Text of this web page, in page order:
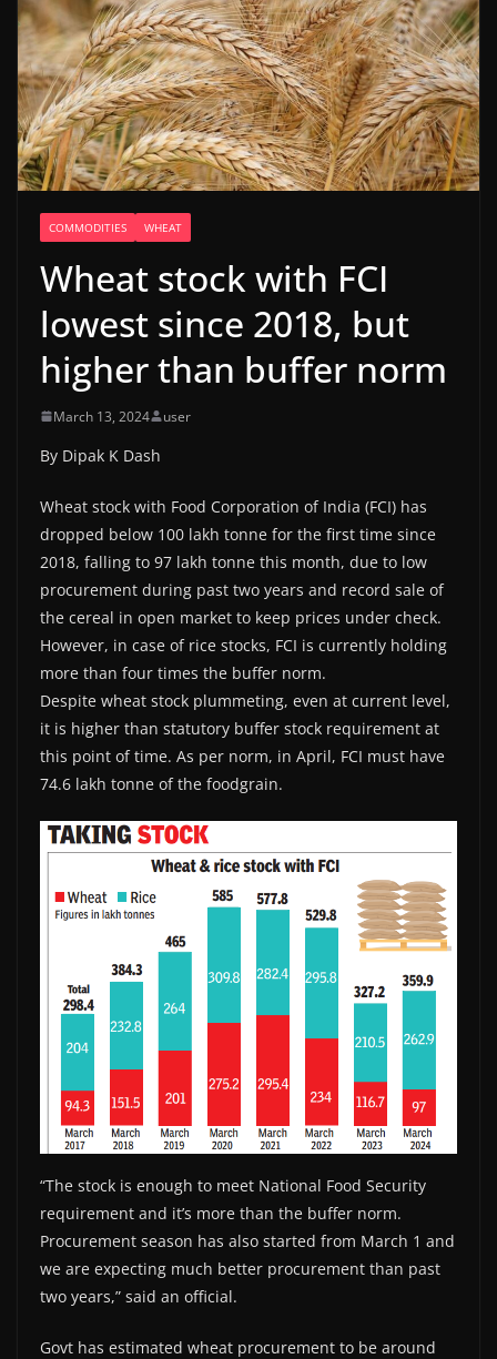
COMMODITIES WHEAT
Wheat stock with FCI
lowest since 2018, but
higher than buffer norm
March 13, 2024 user
By Dipak K Dash
Wheat stock with Food Corporation of India (FCI) has
dropped below 100 lakh tonne for the first time since
2018, falling to 97 lakh tonne this month, due to low
procurement during past two years and record sale of
the cereal in open market to keep prices under check.
However, in case of rice stocks, FCI is currently holding
more than four times the buffer norm.
Despite wheat stock plummeting, even at current level,
it is higher than statutory buffer stock requirement at
this point of time. As per norm, in April, FCI must have
74.6 lakh tonne of the foodgrain.
“The stock is enough to meet National Food Security
requirement and it’s more than the buffer norm.
Procurement season has also started from March 1 and
we are expecting much better procurement than past
two years,” said an official.
Govt has estimated wheat procurement to be around